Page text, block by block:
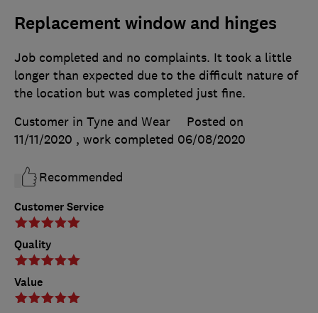
Replacement window and hinges
Customer Service
Quality
Value
Job completed and no complaints. It took a little
longer than expected due to the difficult nature of
the location but was completed just fine.
Customer in Tyne and Wear
Posted on
11/11/2020 , work completed 06/08/2020
Recommended